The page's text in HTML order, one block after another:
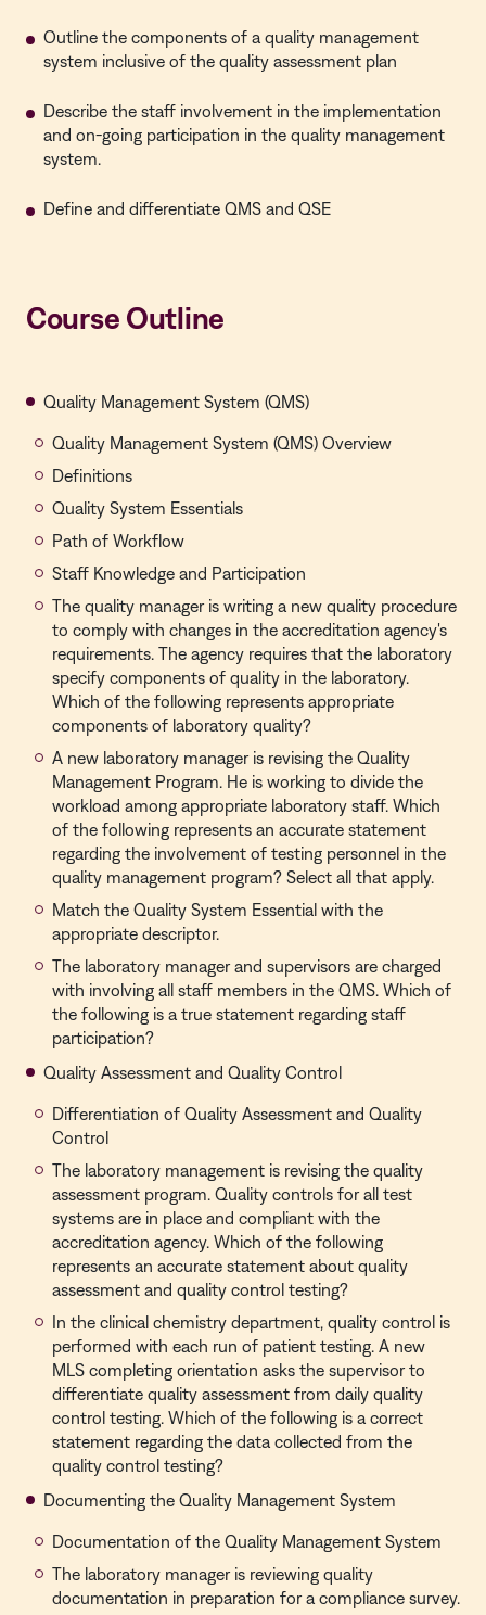
Outline the components of a quality management
system inclusive of the quality assessment plan
Describe the staff involvement in the implementation
and on-going participation in the quality management
system.
Define and differentiate QMS and QSE
Course Outline
Quality Management System (QMS)
Quality Management System (QMS) Overview
Definitions
Quality System Essentials
Path of Workflow
Staff Knowledge and Participation
The quality manager is writing a new quality procedure
to comply with changes in the accreditation agency's
requirements. The agency requires that the laboratory
specify components of quality in the laboratory.
Which of the following represents appropriate
components of laboratory quality?
A new laboratory manager is revising the Quality
Management Program. He is working to divide the
workload among appropriate laboratory staff. Which
of the following represents an accurate statement
regarding the involvement of testing personnel in the
quality management program? Select all that apply.
Match the Quality System Essential with the
appropriate descriptor.
The laboratory manager and supervisors are charged
with involving all staff members in the QMS. Which of
the following is a true statement regarding staff
participation?
Quality Assessment and Quality Control
Differentiation of Quality Assessment and Quality
Control
The laboratory management is revising the quality
assessment program. Quality controls for all test
systems are in place and compliant with the
accreditation agency. Which of the following
represents an accurate statement about quality
assessment and quality control testing?
In the clinical chemistry department, quality control is
performed with each run of patient testing. A new
MLS completing orientation asks the supervisor to
differentiate quality assessment from daily quality
control testing. Which of the following is a correct
statement regarding the data collected from the
quality control testing?
Documenting the Quality Management System
Documentation of the Quality Management System
The laboratory manager is reviewing quality
documentation in preparation for a compliance survey.